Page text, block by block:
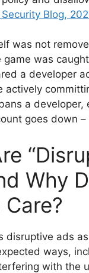
Blog,
was not
game was
a developer
actively
a developer,
goes down –
Why
disruptive ads
ways,
with the